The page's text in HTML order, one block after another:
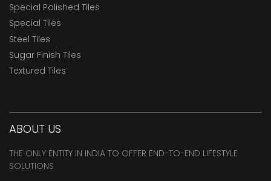
Special Polished Tiles
Special Tiles
Steel Tiles
Sugar Finish Tiles
Textured Tiles
ABOUT US
THE ONLY ENTITY IN INDIA TO OFFER END-TO-END LIFESTYLE
SOLUTIONS